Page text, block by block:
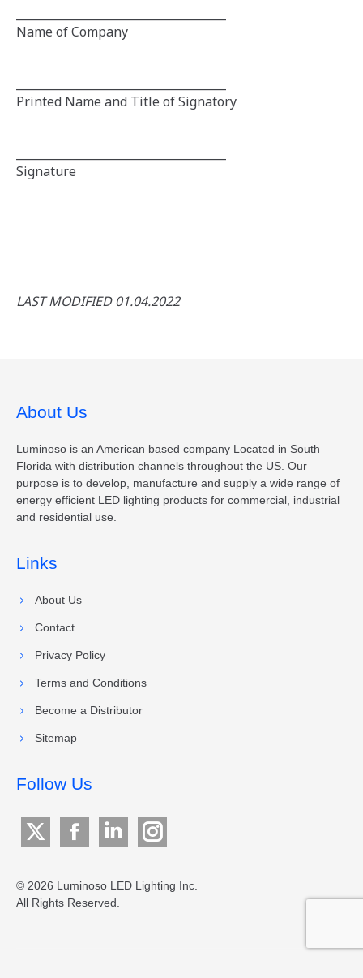
Name of Company
Printed Name and Title of Signatory
Signature
LAST MODIFIED 01.04.2022
About Us
Luminoso is an American based company Located in South
Florida with distribution channels throughout the US. Our
purpose is to develop, manufacture and supply a wide range of
energy efficient LED lighting products for commercial, industrial
and residential use.
Links
About Us
Contact
Privacy Policy
Terms and Conditions
Become a Distributor
Sitemap
Follow Us
X
opens
in
Facebook
opens
in
Linkedin
opens
in
Instagram
opens
© 2026 Luminoso LED Lighting Inc.
All Rights Reserved.